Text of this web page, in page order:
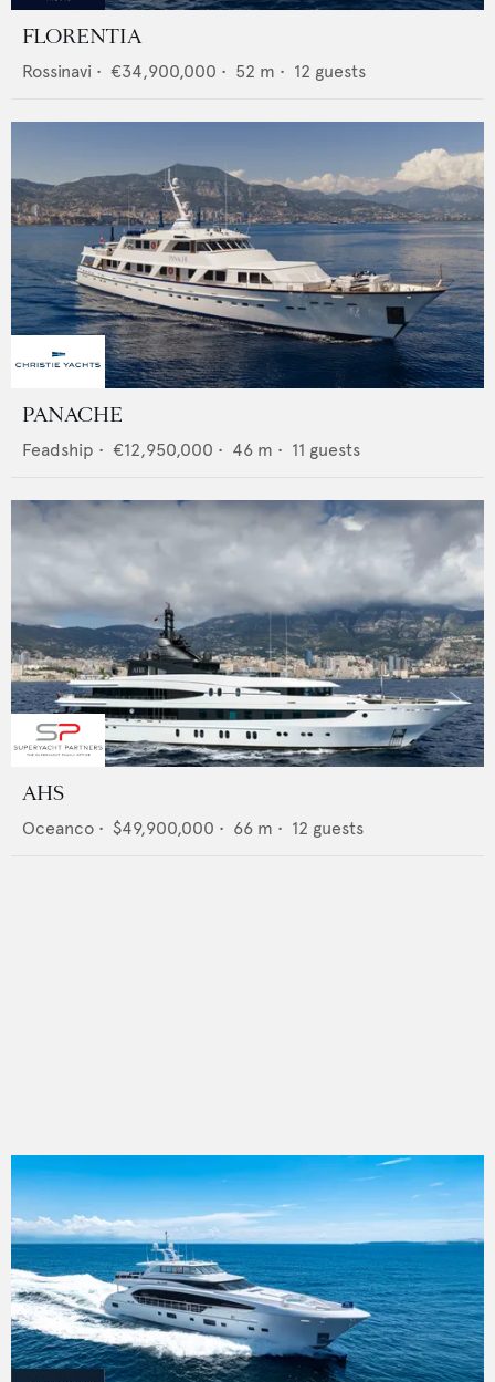
FLORENTIA
Rossinavi • €34,900,000 • 52 m • 12 guests
PANACHE
Feadship • €12,950,000 • 46 m • 11 guests
AHS
Oceanco • $49,900,000 • 66 m • 12 guests